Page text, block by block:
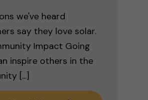
we've heard
say they love solar.
Impact Going
inspire others in the
[...]